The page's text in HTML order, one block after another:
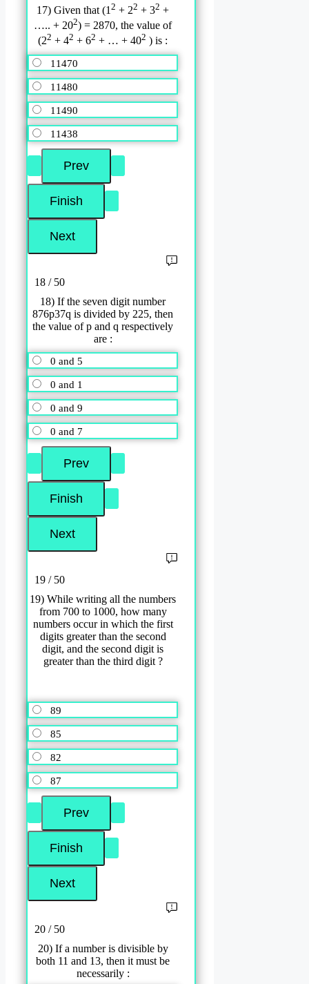
17) Given that (12 + 22 + 32 +
….. + 202) = 2870, the value of
(22 + 42 + 62 + … + 402 ) is :
11470
11480
11490
11438
18 / 50
18) If the seven digit number
876p37q is divided by 225, then
the value of p and q respectively
are :
0 and 5
0 and 1
0 and 9
0 and 7
19 / 50
19) While writing all the numbers
from 700 to 1000, how many
numbers occur in which the first
digits greater than the second
digit, and the second digit is
greater than the third digit ?
89
85
82
87
20 / 50
20) If a number is divisible by
both 11 and 13, then it must be
necessarily :